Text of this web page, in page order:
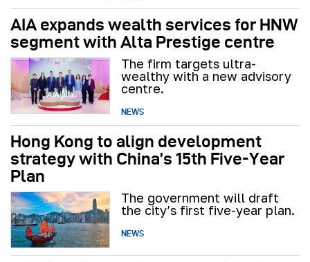
AIA expands wealth services for HNW
segment with Alta Prestige centre
The firm targets ultra-
wealthy with a new advisory
centre.
NEWS
Hong Kong to align development
strategy with China’s 15th Five-Year
Plan
The government will draft
the city’s first five-year plan.
NEWS